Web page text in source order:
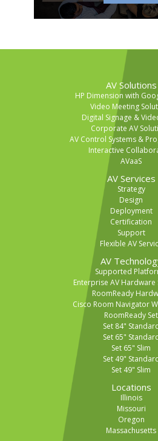
AV Solutions
HP Dimension with
Video Meeting
Digital Signage &
Corporate AV
AV Control Systems &
Interactive
AVaaS
AV Services
Strategy
Design
Deployment
Certification
Support
Flexible AV
AV
Supported
Enterprise AV Hardware
RoomReady
Cisco Room Navigator
RoomReady Set
Set 84"
Set 65"
Set 65" Slim
Set 49"
Set 49" Slim
Locations
Illinois
Missouri
Oregon
Massachusetts